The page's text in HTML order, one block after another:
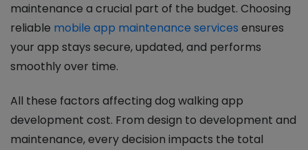
maintenance a crucial part of the budget. Choosing
reliable mobile app maintenance services ensures
your app stays secure, updated, and performs
smoothly over time.
All these factors affecting dog walking app
development cost. From design to development and
maintenance, every decision impacts the total